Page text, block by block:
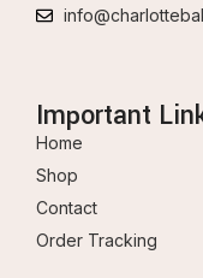
Important
Home
Shop
Contact
Order Tracking